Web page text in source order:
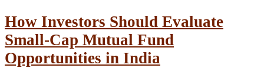
How Investors Should Evaluate
Small-Cap Mutual Fund
Opportunities in India